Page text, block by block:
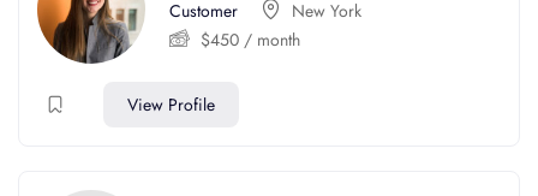
Customer
New York
$450 / month
View Profile